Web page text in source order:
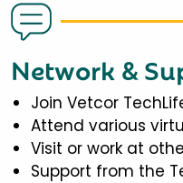
Network &
Join Vetcor
Attend various
Visit or work at
Support from the